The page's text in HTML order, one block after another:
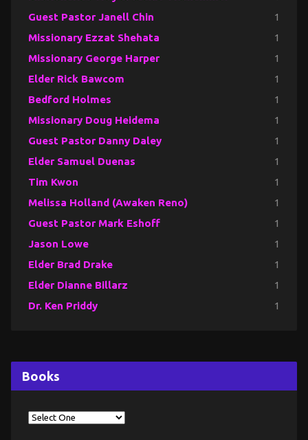
Guest Pastor Janell Chin 1
Missionary Ezzat Shehata 1
Missionary George Harper 1
Elder Rick Bawcom 1
Bedford Holmes 1
Missionary Doug Heidema 1
Guest Pastor Danny Daley 1
Elder Samuel Duenas 1
Tim Kwon 1
Melissa Holland (Awaken Reno) 1
Guest Pastor Mark Eshoff 1
Jason Lowe 1
Elder Brad Drake 1
Elder Dianne Billarz 1
Dr. Ken Priddy 1
Books